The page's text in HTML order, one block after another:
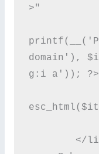
>"
domain'),
g:i a'));